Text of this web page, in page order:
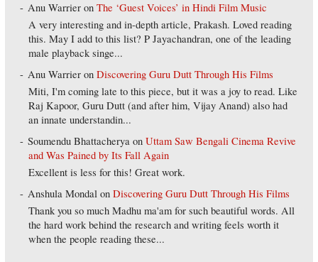
Anu Warrier onThe ‘Guest Voices’ in Hindi Film Music
A very interesting and in-depth article, Prakash. Loved reading
this. May I add to this list? P Jayachandran, one of the leading
male playback singe...
Anu Warrier onDiscovering Guru Dutt Through His Films
Miti, I'm coming late to this piece, but it was a joy to read. Like
Raj Kapoor, Guru Dutt (and after him, Vijay Anand) also had
an innate understandin...
Soumendu Bhattacherya onUttam Saw Bengali Cinema Revive
and Was Pained by Its Fall Again
Excellent is less for this! Great work.
Anshula Mondal onDiscovering Guru Dutt Through His Films
Thank you so much Madhu ma'am for such beautiful words. All
the hard work behind the research and writing feels worth it
when the people reading these...